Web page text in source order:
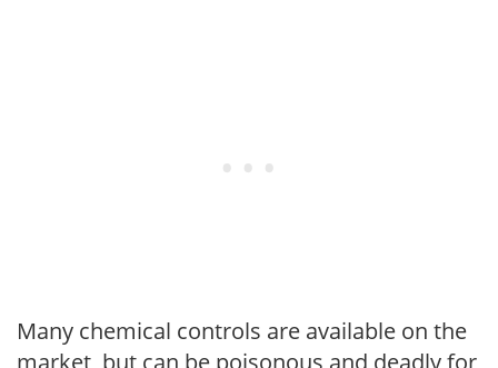
Many chemical controls are available on the
market, but can be poisonous and deadly for